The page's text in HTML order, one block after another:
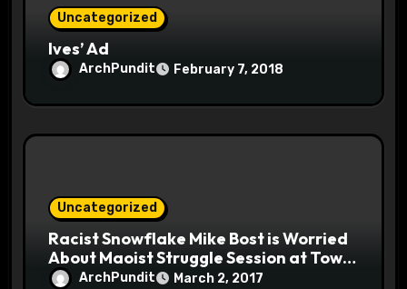
Uncategorized
Ives’ Ad
ArchPundit February 7, 2018
Uncategorized
Racist Snowflake Mike Bost is Worried
About Maoist Struggle Session at Town
Halls #racistsnowflake
ArchPundit March 2, 2017